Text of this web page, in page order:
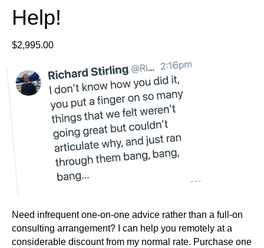
Help!
$2,995.00
Need infrequent one-on-one advice rather than a full-on
consulting arrangement? I can help you remotely at a
considerable discount from my normal rate. Purchase one